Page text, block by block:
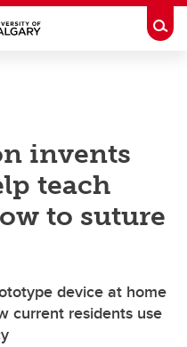
invents
teach
to suture
device at home
current residents use